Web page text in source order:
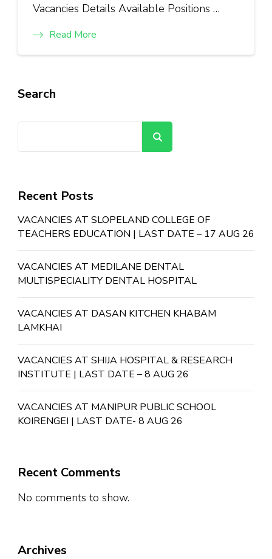
Vacancies Details Available Positions …
Read More
Search
Recent Posts
VACANCIES AT SLOPELAND COLLEGE OF
TEACHERS EDUCATION | LAST DATE – 17 AUG 26
VACANCIES AT MEDILANE DENTAL
MULTISPECIALITY DENTAL HOSPITAL
VACANCIES AT DASAN KITCHEN KHABAM
LAMKHAI
VACANCIES AT SHIJA HOSPITAL & RESEARCH
INSTITUTE | LAST DATE – 8 AUG 26
VACANCIES AT MANIPUR PUBLIC SCHOOL
KOIRENGEI | LAST DATE- 8 AUG 26
Recent Comments
No comments to show.
Archives